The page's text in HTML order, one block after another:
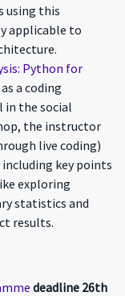
using this
applicable to
Python for
a coding
in the social
the instructor
live coding)
key points
exploring
statistics and
results.
deadline 26th